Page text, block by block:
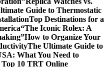
Guide to Thermostatic
Top Destinations for a
“The Iconic Rolex: A
How to Organize Your
The Ultimate Guide to
What You Need to
10 TRT Online